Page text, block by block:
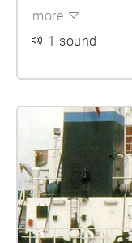
and the lough,
more
1 sound